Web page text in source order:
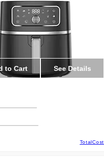
to Cart See Details
TotalCost